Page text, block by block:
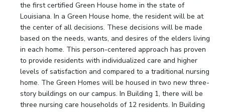
the first certified Green House home in the state of
Louisiana. In a Green House home, the resident will be at
the center of all decisions. These decisions will be made
based on the needs, wants, and desires of the elders living
in each home. This person-centered approach has proven
to provide residents with individualized care and higher
levels of satisfaction and compared to a traditional nursing
home. The Green Homes will be housed in two new three-
story buildings on our campus. In Building 1, there will be
three nursing care households of 12 residents. In Building